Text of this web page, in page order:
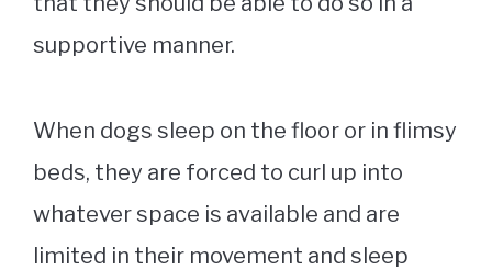
supportive manner.
When dogs sleep on the floor or in flimsy
beds, they are forced to curl up into
whatever space is available and are
limited in their movement and sleep